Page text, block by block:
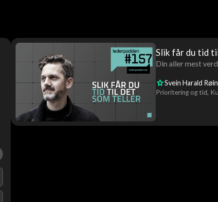
Slik får du tid
Din aller mest
Svein Harald
Prioritering og tid